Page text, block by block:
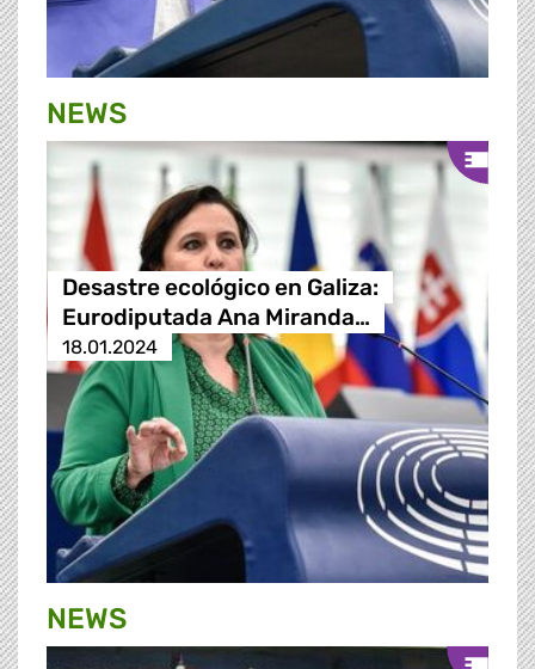
NEWS
Desastre ecológico en Galiza:
Eurodiputada Ana Miranda…
18.01.2024
NEWS